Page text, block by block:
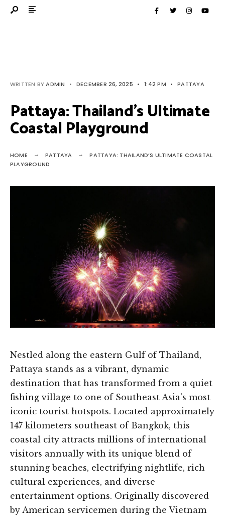
WRITTEN BYADMIN • DECEMBER 26, 2025 • 1:42 PM • PATTAYA
Pattaya: Thailand’s Ultimate
Coastal Playground
HOME PATTAYA
PATTAYA: THAILAND’S ULTIMATE COASTAL
PLAYGROUND
Nestled along the eastern Gulf of Thailand,
Pattaya stands as a vibrant, dynamic
destination that has transformed from a quiet
fishing village to one of Southeast Asia’s most
iconic tourist hotspots. Located approximately
147 kilometers southeast of Bangkok, this
coastal city attracts millions of international
visitors annually with its unique blend of
stunning beaches, electrifying nightlife, rich
cultural experiences, and diverse
entertainment options. Originally discovered
by American servicemen during the Vietnam